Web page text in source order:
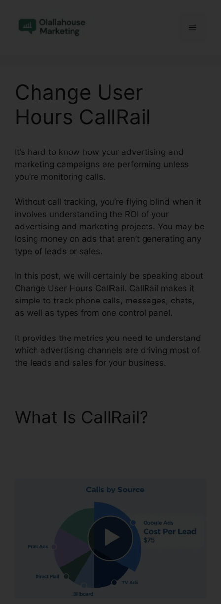
content
Menu
Change User
Hours CallRail
It’s hard to know how your advertising and
marketing campaigns are performing unless
you’re monitoring calls.
Without call tracking, you’re flying blind when it
involves understanding the ROI of your
advertising and marketing projects. You may be
losing money on ads that aren’t generating any
type of leads or sales.
In this post, we will certainly be speaking about
Change User Hours CallRail. CallRail makes it
simple to track phone calls, messages, chats,
as well as types from one control panel.
It provides the metrics you need to understand
which advertising channels are driving most of
the leads and sales for your business.
What Is CallRail?